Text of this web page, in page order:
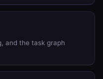
and the task graph